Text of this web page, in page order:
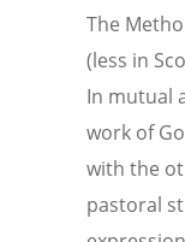
The
(less in
In mutual
work of
with the
pastoral